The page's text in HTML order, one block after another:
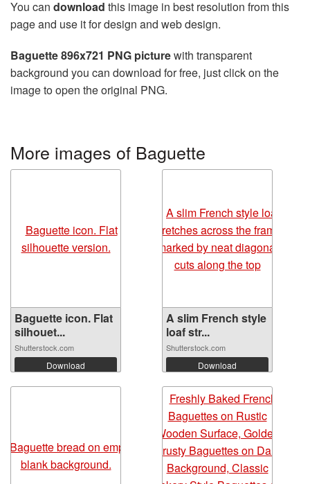
You can download this image in best resolution from this
page and use it for design and web design.
Baguette 896x721 PNG picturewith transparent
background you can download for free, just click on the
image to open the original PNG.
More images of Baguette
Baguette icon. Flat
silhouet...
Shutterstock.com
Download
A slim French style
loaf str...
Shutterstock.com
Download